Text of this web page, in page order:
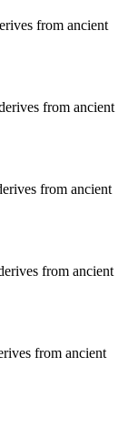
from ancient
from ancient
from ancient
from ancient
from ancient